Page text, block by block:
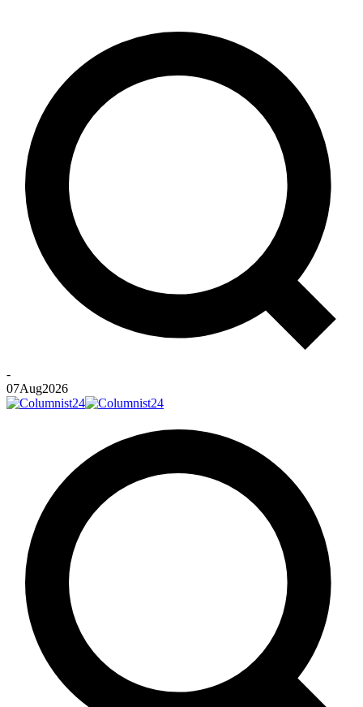
-
07Aug2026